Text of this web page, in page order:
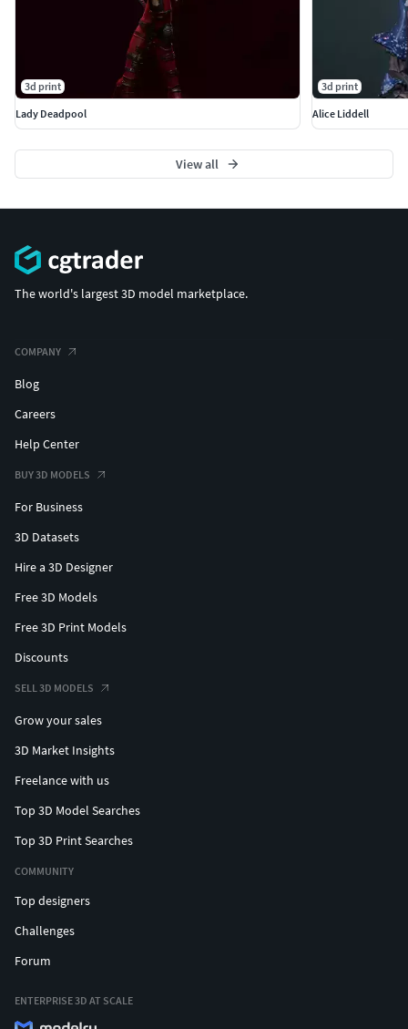
3d print
Lady Deadpool
3d print
Alice Liddell
View all
The world's largest 3D model marketplace.
COMPANY
Blog
Careers
Help Center
BUY 3D MODELS
For Business
3D Datasets
Hire a 3D Designer
Free 3D Models
Free 3D Print Models
Discounts
SELL 3D MODELS
Grow your sales
3D Market Insights
Freelance with us
Top 3D Model Searches
Top 3D Print Searches
COMMUNITY
Top designers
Challenges
Forum
ENTERPRISE 3D AT SCALE